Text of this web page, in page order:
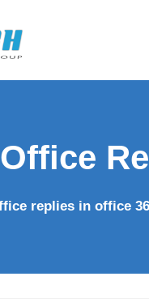
replies in office